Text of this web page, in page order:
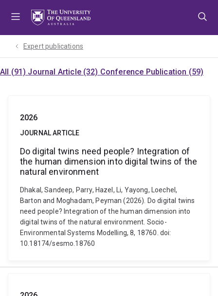
Expert publications
All (91) Journal Article (32) Conference Publication (59)
2026
JOURNAL ARTICLE
Do digital twins need people? Integration of
the human dimension into digital twins of the
natural environment
Dhakal, Sandeep, Parry, Hazel, Li, Yayong, Loechel,
Barton and Moghadam, Peyman (2026). Do digital twins
need people? Integration of the human dimension into
digital twins of the natural environment. Socio-
Environmental Systems Modelling, 8, 18760. doi:
10.18174/sesmo.18760